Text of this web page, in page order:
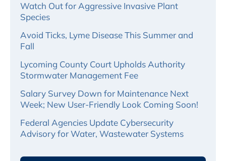
Watch Out for Aggressive Invasive Plant
Species
Avoid Ticks, Lyme Disease This Summer and
Fall
Lycoming County Court Upholds Authority
Stormwater Management Fee
Salary Survey Down for Maintenance Next
Week; New User-Friendly Look Coming Soon!
Federal Agencies Update Cybersecurity
Advisory for Water, Wastewater Systems